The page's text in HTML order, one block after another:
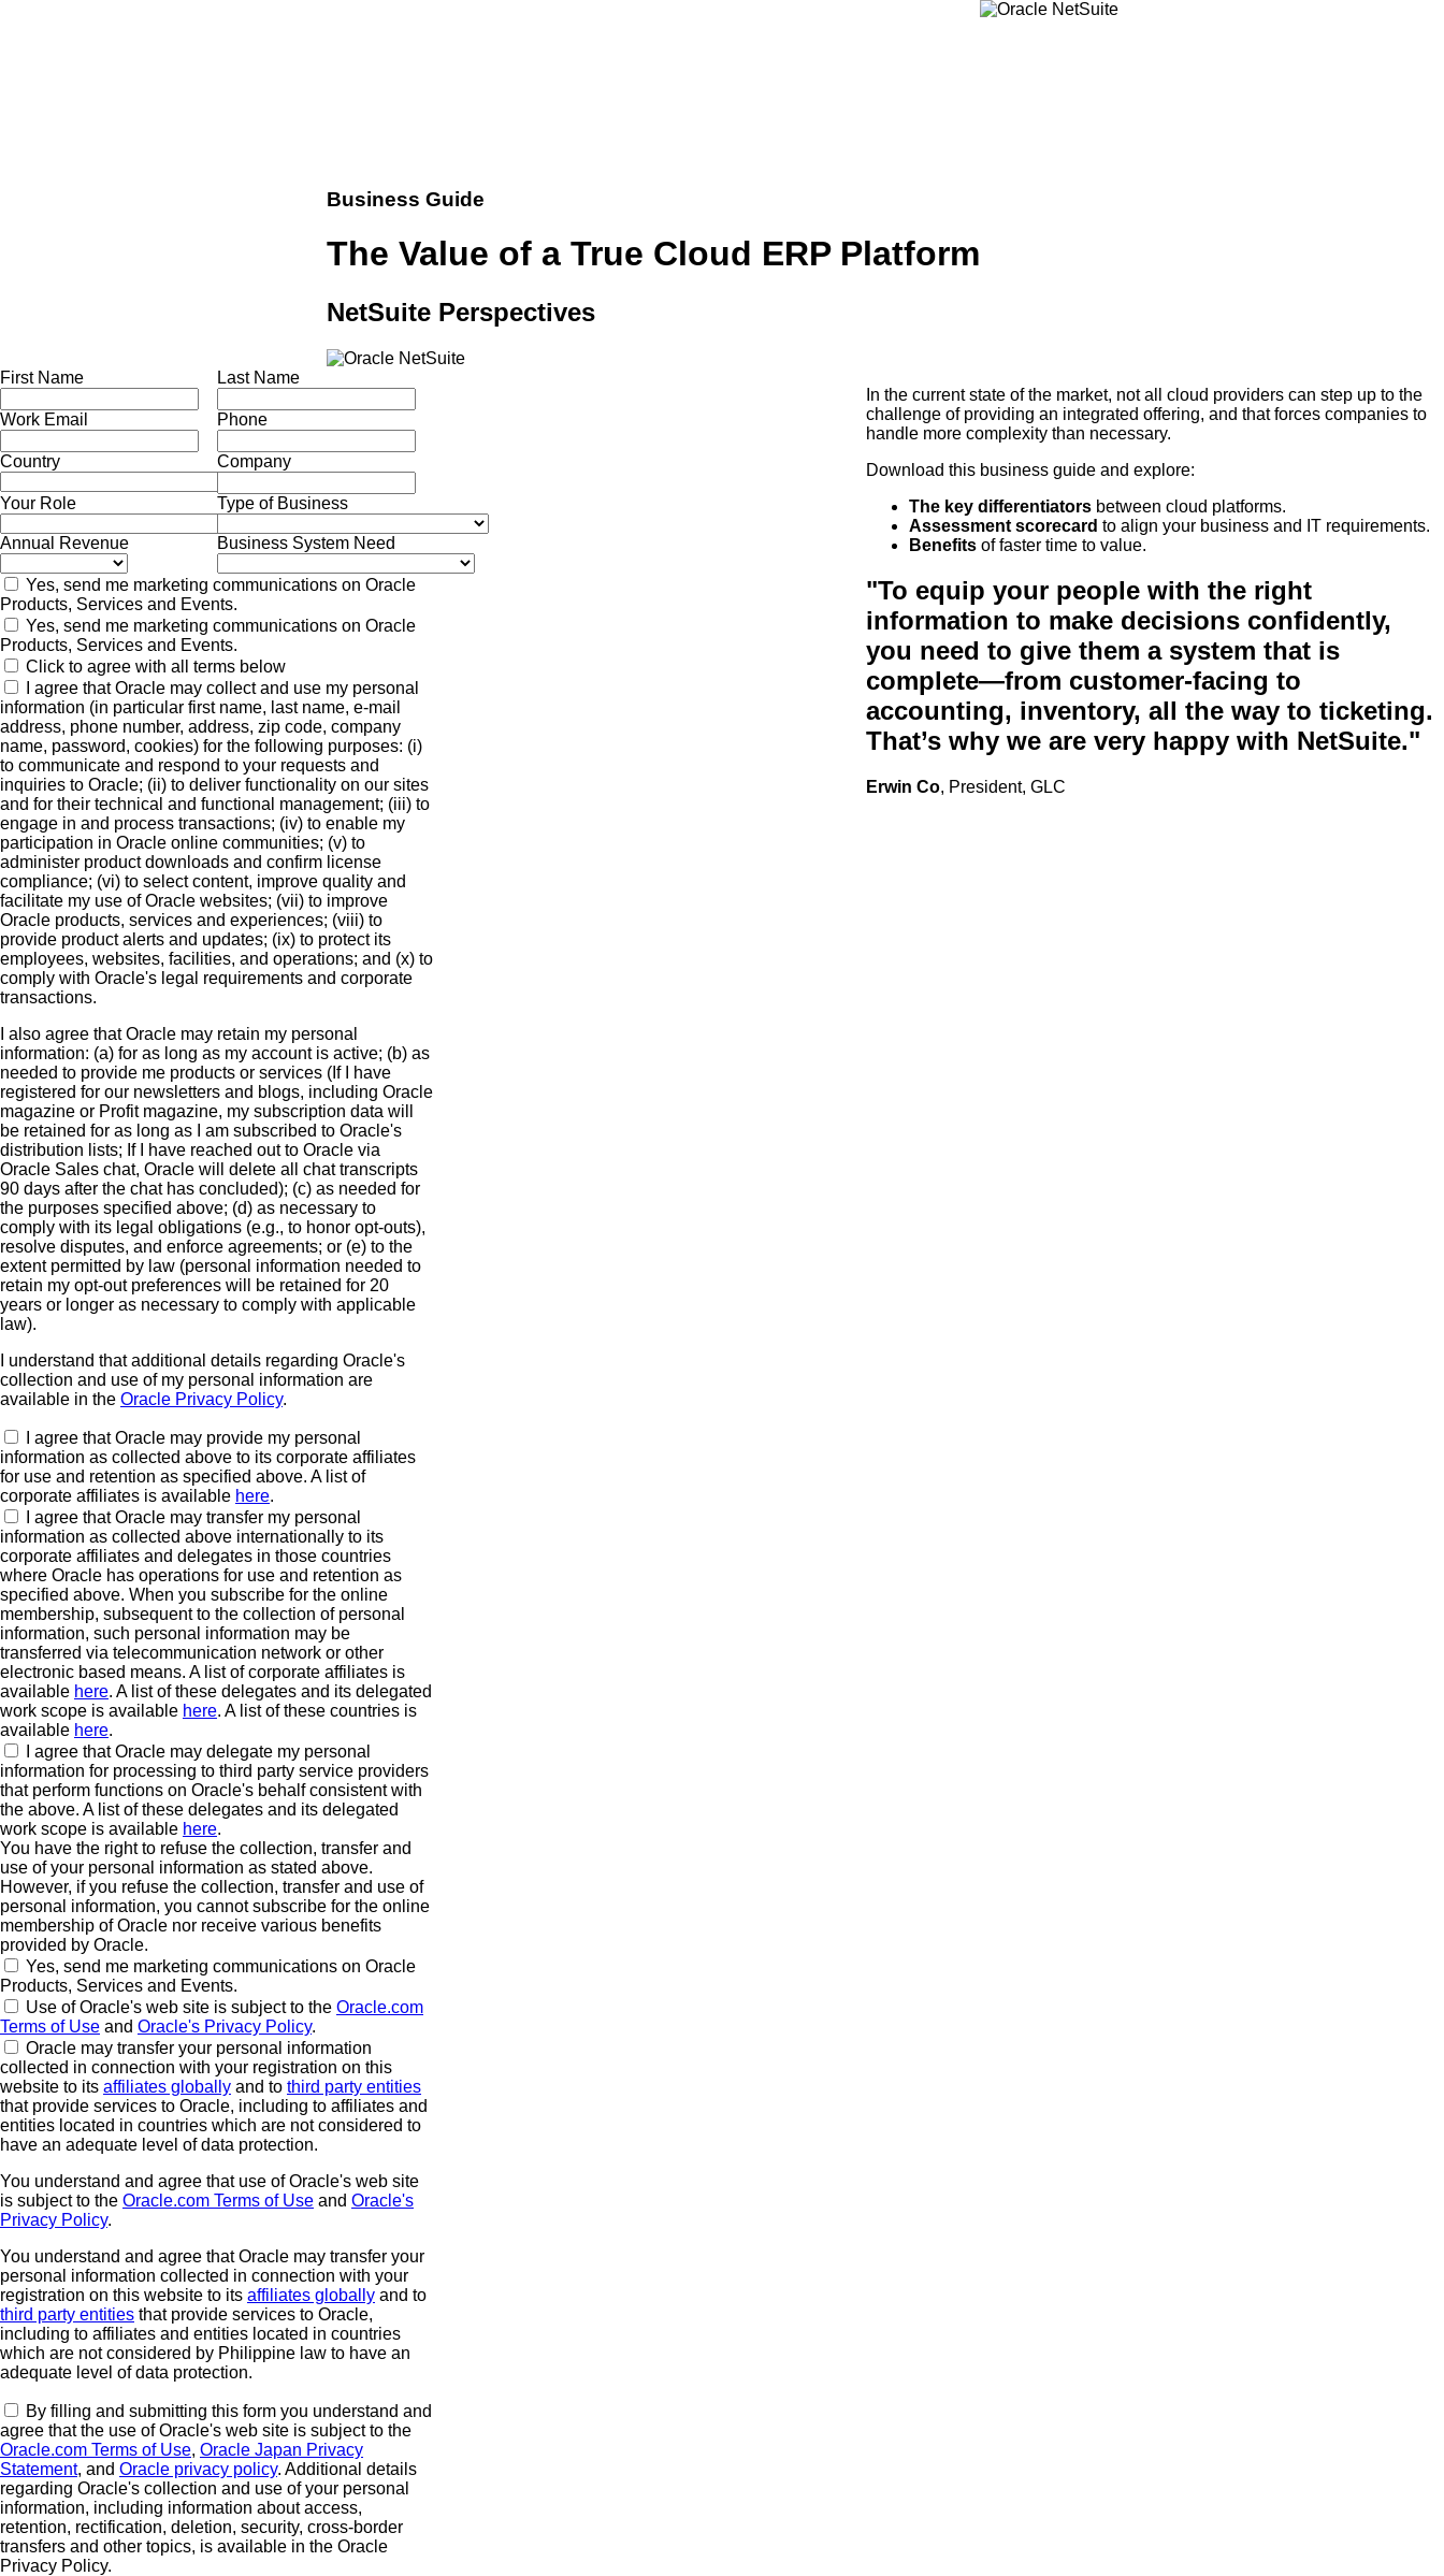
Business Guide
The Value of a True Cloud ERP Platform
NetSuite Perspectives
First Name Last Name
Work Email Phone
Country Company
Your Role Type of Business
Annual Revenue Business System Need
Yes, send me marketing communications on Oracle
Products, Services and Events.
Yes, send me marketing communications on Oracle
Products, Services and Events.
Click to agree with all terms below
I agree that Oracle may collect and use my personal
information (in particular first name, last name, e-mail
address, phone number, address, zip code, company
name, password, cookies) for the following purposes: (i)
to communicate and respond to your requests and
inquiries to Oracle; (ii) to deliver functionality on our sites
and for their technical and functional management; (iii) to
engage in and process transactions; (iv) to enable my
participation in Oracle online communities; (v) to
administer product downloads and confirm license
compliance; (vi) to select content, improve quality and
facilitate my use of Oracle websites; (vii) to improve
Oracle products, services and experiences; (viii) to
provide product alerts and updates; (ix) to protect its
employees, websites, facilities, and operations; and (x) to
comply with Oracle's legal requirements and corporate
transactions.
I also agree that Oracle may retain my personal
information: (a) for as long as my account is active; (b) as
needed to provide me products or services (If I have
registered for our newsletters and blogs, including Oracle
magazine or Profit magazine, my subscription data will
be retained for as long as I am subscribed to Oracle's
distribution lists; If I have reached out to Oracle via
Oracle Sales chat, Oracle will delete all chat transcripts
90 days after the chat has concluded); (c) as needed for
the purposes specified above; (d) as necessary to
comply with its legal obligations (e.g., to honor opt-outs),
resolve disputes, and enforce agreements; or (e) to the
extent permitted by law (personal information needed to
retain my opt-out preferences will be retained for 20
years or longer as necessary to comply with applicable
law).
I understand that additional details regarding Oracle's
collection and use of my personal information are
available in the Oracle Privacy Policy.
I agree that Oracle may provide my personal
information as collected above to its corporate affiliates
for use and retention as specified above. A list of
corporate affiliates is available here.
I agree that Oracle may transfer my personal
information as collected above internationally to its
corporate affiliates and delegates in those countries
where Oracle has operations for use and retention as
specified above. When you subscribe for the online
membership, subsequent to the collection of personal
information, such personal information may be
transferred via telecommunication network or other
electronic based means. A list of corporate affiliates is
available here. A list of these delegates and its delegated
work scope is available here. A list of these countries is
available here.
I agree that Oracle may delegate my personal
information for processing to third party service providers
that perform functions on Oracle's behalf consistent with
the above. A list of these delegates and its delegated
work scope is available here.
You have the right to refuse the collection, transfer and
use of your personal information as stated above.
However, if you refuse the collection, transfer and use of
personal information, you cannot subscribe for the online
membership of Oracle nor receive various benefits
provided by Oracle.
Yes, send me marketing communications on Oracle
Products, Services and Events.
Use of Oracle's web site is subject to the Oracle.com
Terms of Use and Oracle's Privacy Policy.
Oracle may transfer your personal information
collected in connection with your registration on this
website to its affiliates globally and to third party entities
that provide services to Oracle, including to affiliates and
entities located in countries which are not considered to
have an adequate level of data protection.
You understand and agree that use of Oracle's web site
is subject to the Oracle.com Terms of Use and Oracle's
Privacy Policy.
You understand and agree that Oracle may transfer your
personal information collected in connection with your
registration on this website to its affiliates globally and to
third party entities that provide services to Oracle,
including to affiliates and entities located in countries
which are not considered by Philippine law to have an
adequate level of data protection.
By filling and submitting this form you understand and
agree that the use of Oracle's web site is subject to the
Oracle.com Terms of Use, Oracle Japan Privacy
Statement, and Oracle privacy policy. Additional details
regarding Oracle's collection and use of your personal
information, including information about access,
retention, rectification, deletion, security, cross-border
transfers and other topics, is available in the Oracle
Privacy Policy.
In the current state of the market, not all cloud providers can step up to the
challenge of providing an integrated offering, and that forces companies to
handle more complexity than necessary.
Download this business guide and explore:
The key differentiators between cloud platforms.
Assessment scorecard to align your business and IT requirements.
Benefits of faster time to value.
"To equip your people with the right
information to make decisions confidently,
you need to give them a system that is
complete—from customer-facing to
accounting, inventory, all the way to ticketing.
That’s why we are very happy with NetSuite."
Erwin Co, President, GLC